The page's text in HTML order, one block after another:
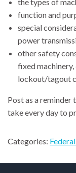
function and
special
power
other safety
fixed
lockout/tagout
Post as a reminder
take every day to
Categories: